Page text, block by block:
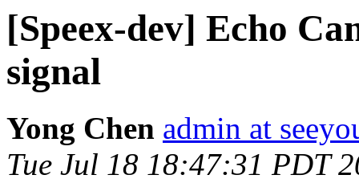
[Speex-dev] Echo
signal
Yong Chen admin at
Tue Jul 18 18:47:31 PDT